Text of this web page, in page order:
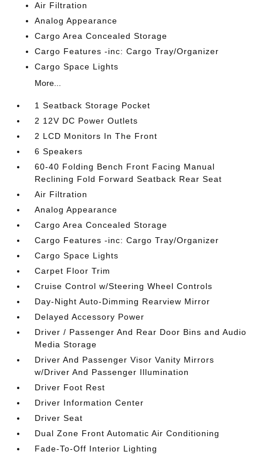
Air Filtration
Analog Appearance
Cargo Area Concealed Storage
Cargo Features -inc: Cargo Tray/Organizer
Cargo Space Lights
More...
1 Seatback Storage Pocket
2 12V DC Power Outlets
2 LCD Monitors In The Front
6 Speakers
60-40 Folding Bench Front Facing Manual
Reclining Fold Forward Seatback Rear Seat
Air Filtration
Analog Appearance
Cargo Area Concealed Storage
Cargo Features -inc: Cargo Tray/Organizer
Cargo Space Lights
Carpet Floor Trim
Cruise Control w/Steering Wheel Controls
Day-Night Auto-Dimming Rearview Mirror
Delayed Accessory Power
Driver / Passenger And Rear Door Bins and Audio
Media Storage
Driver And Passenger Visor Vanity Mirrors
w/Driver And Passenger Illumination
Driver Foot Rest
Driver Information Center
Driver Seat
Dual Zone Front Automatic Air Conditioning
Fade-To-Off Interior Lighting